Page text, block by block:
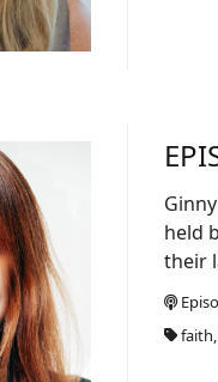
held
their